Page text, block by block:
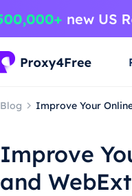
Blog Improve Your
Improve
and